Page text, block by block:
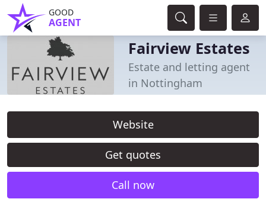
GOOD
AGENT
Fairview Estates
Estate and letting agent
in Nottingham
Website
Get quotes
Call now